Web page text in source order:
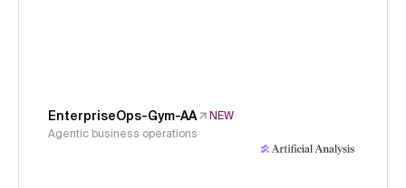
EnterpriseOps-Gym-AA
NEW
Agentic business operations